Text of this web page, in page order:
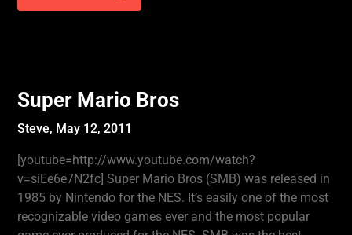
Super Mario Bros
Steve, May 12, 2011
[youtube=http://www.youtube.com/watch?
v=siEe6e7N2fc] Super Mario Bros (SMB) was released in
1985 by Nintendo for the NES. It’s easily one of the most
recognizable video games ever and the most popular